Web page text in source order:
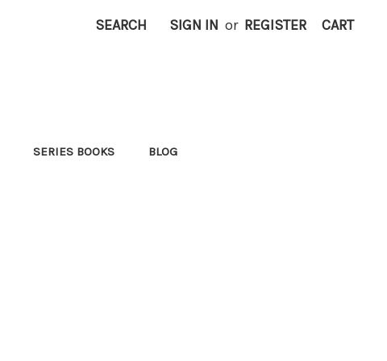
SEARCH SIGN IN or REGISTER CART
SERIES BOOKS BLOG